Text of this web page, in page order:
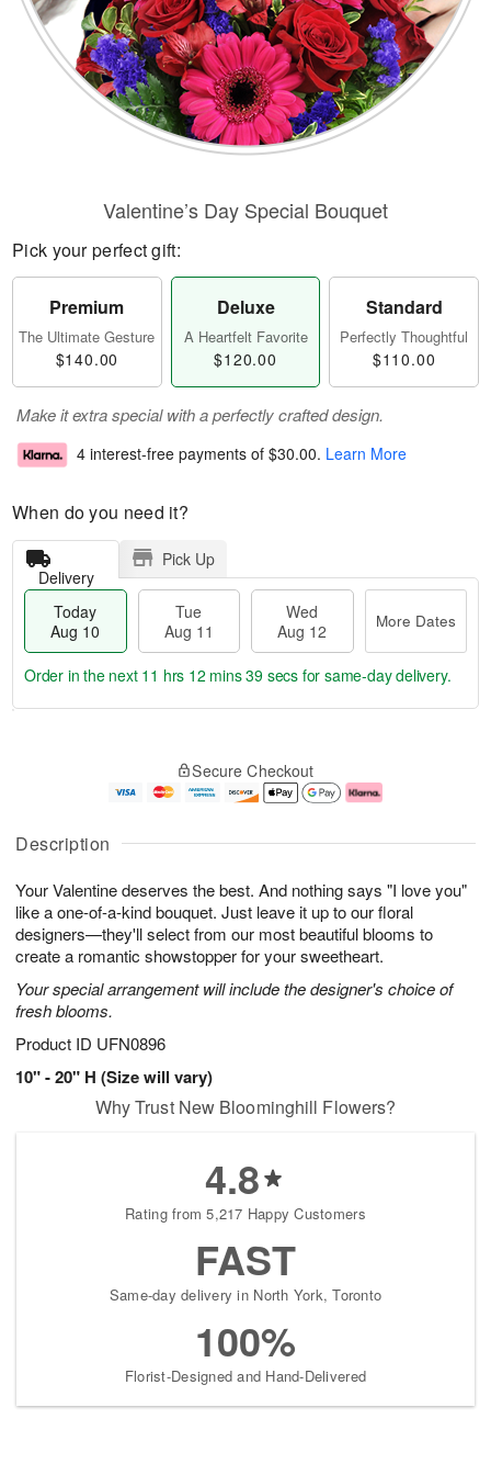
Description
Your Valentine deserves the best. And nothing says "I love you"
like a one-of-a-kind bouquet. Just leave it up to our floral
designers—they'll select from our most beautiful blooms to
create a romantic showstopper for your sweetheart.
Your special arrangement will include the designer's choice of
fresh blooms.
Product ID UFN0896
10" - 20" H (Size will vary)
Valentine’s Day Special Bouquet
Pick your perfect gift:
Premium
The Ultimate Gesture
$140.00
Deluxe
A Heartfelt Favorite
$120.00
Standard
Perfectly Thoughtful
$110.00
Make it extra special with a perfectly crafted design.
4 interest-free payments of $30.00. Learn More
When do you need it?
Delivery
Pick Up
Today
Aug 10
Tue
Aug 11
Wed
Aug 12
More Dates
u
1
0
g
1
g
2
e
a
s
Order in the next 11 hrs 12 mins 38 secs for same-day delivery.
Secure Checkout
Why Trust New Bloominghill Flowers?
4.8
Rating from 5,217 Happy Customers
FAST
Same-day delivery in North York, Toronto
100%
Florist-Designed and Hand-Delivered